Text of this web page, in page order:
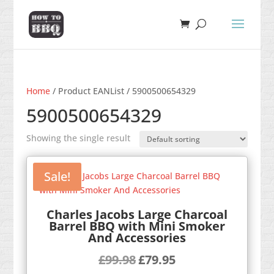
Home/ Product EANList / 5900500654329
5900500654329
Showing the single result
Sale!
Charles Jacobs Large Charcoal
Barrel BBQ with Mini Smoker
And Accessories
£99.98 Original
£79.95Current